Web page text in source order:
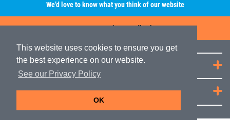
This website uses cookies to ensure you get
the best experience on our website.
See our Privacy Policy
OK
We’d love to know what you think of our website
Leave A Review/Feedback
Quick Links
JRP Distribution